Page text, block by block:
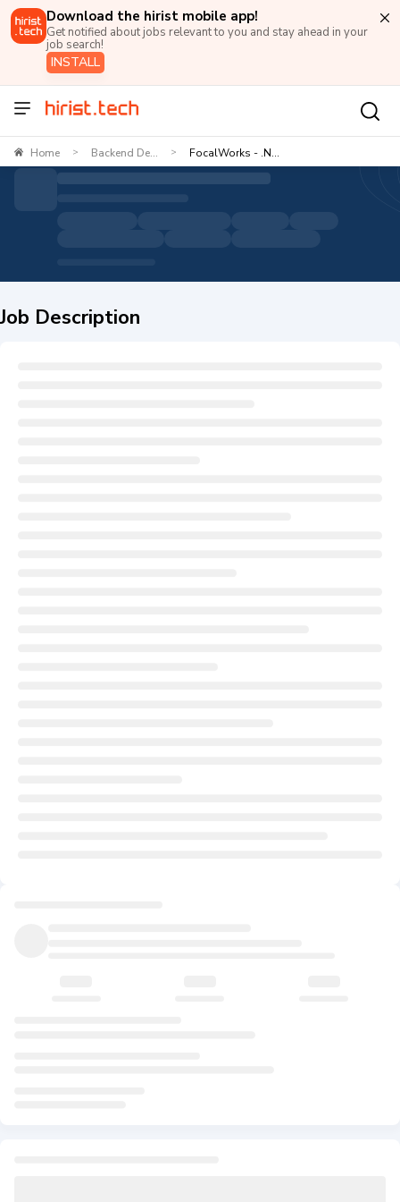
Download the hirist mobile app!
Get notified about jobs relevant to you and stay ahead in your
job search!
INSTALL
Home > Backend De... > FocalWorks - .N...
Job Description